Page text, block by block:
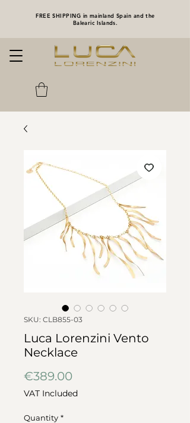
FREE SHIPPING in mainland Spain and the
Balearic Islands.
SKU: CLB855-03
Luca Lorenzini Vento
Necklace
€389.00Price
VAT Included
Quantity *